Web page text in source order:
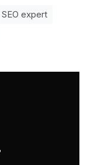
SEO expert